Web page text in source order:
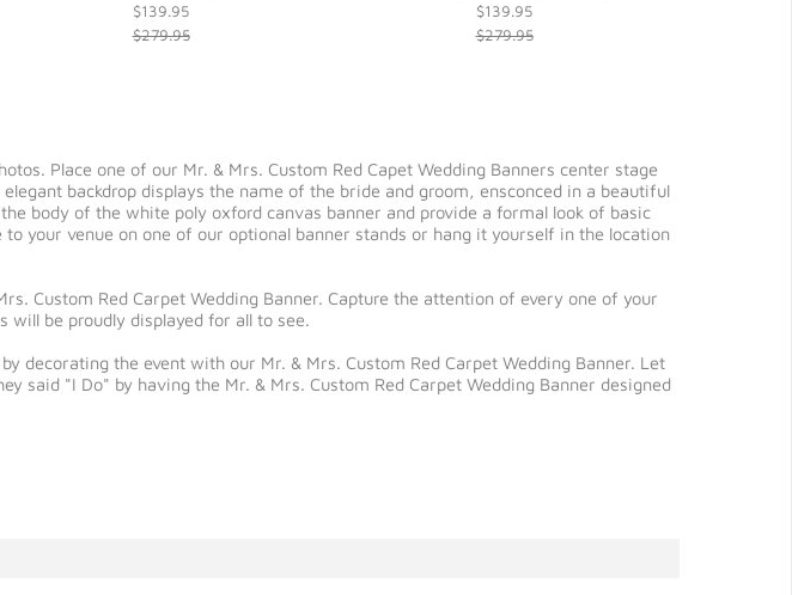
$139.95
$279.95
$139.95
$279.95
Place one of our Mr. & Mrs. Custom Red Capet Wedding Banners center stage
backdrop displays the name of the bride and groom, ensconced in a beautiful
body of the white poly oxford canvas banner and provide a formal look of basic
your venue on one of our optional banner stands or hang it yourself in the location
Custom Red Carpet Wedding Banner. Capture the attention of every one of your
will be proudly displayed for all to see.
decorating the event with our Mr. & Mrs. Custom Red Carpet Wedding Banner. Let
said "I Do" by having the Mr. & Mrs. Custom Red Carpet Wedding Banner designed